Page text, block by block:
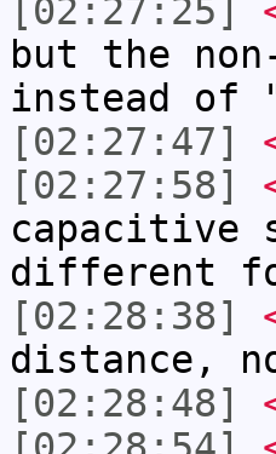
[02:27:25]
but the
instead of
[02:27:47]
[02:27:58]
capacitive
different
[02:28:38]
distance,
[02:28:48]